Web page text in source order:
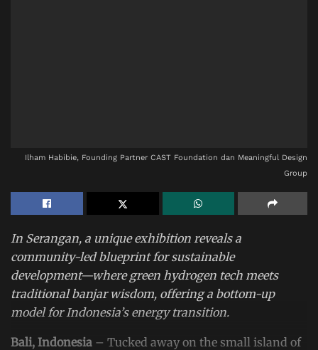
Ilham Habibie, Founding Partner CAST Foundation dan Meaningful Design
Group
In Serangan, a unique exhibition reveals a
community-led blueprint for sustainable
development—where green hydrogen tech meets
traditional banjar wisdom, offering a bottom-up
model for Indonesia’s energy transition.
Bali, Indonesia – Tucked away on the small island of